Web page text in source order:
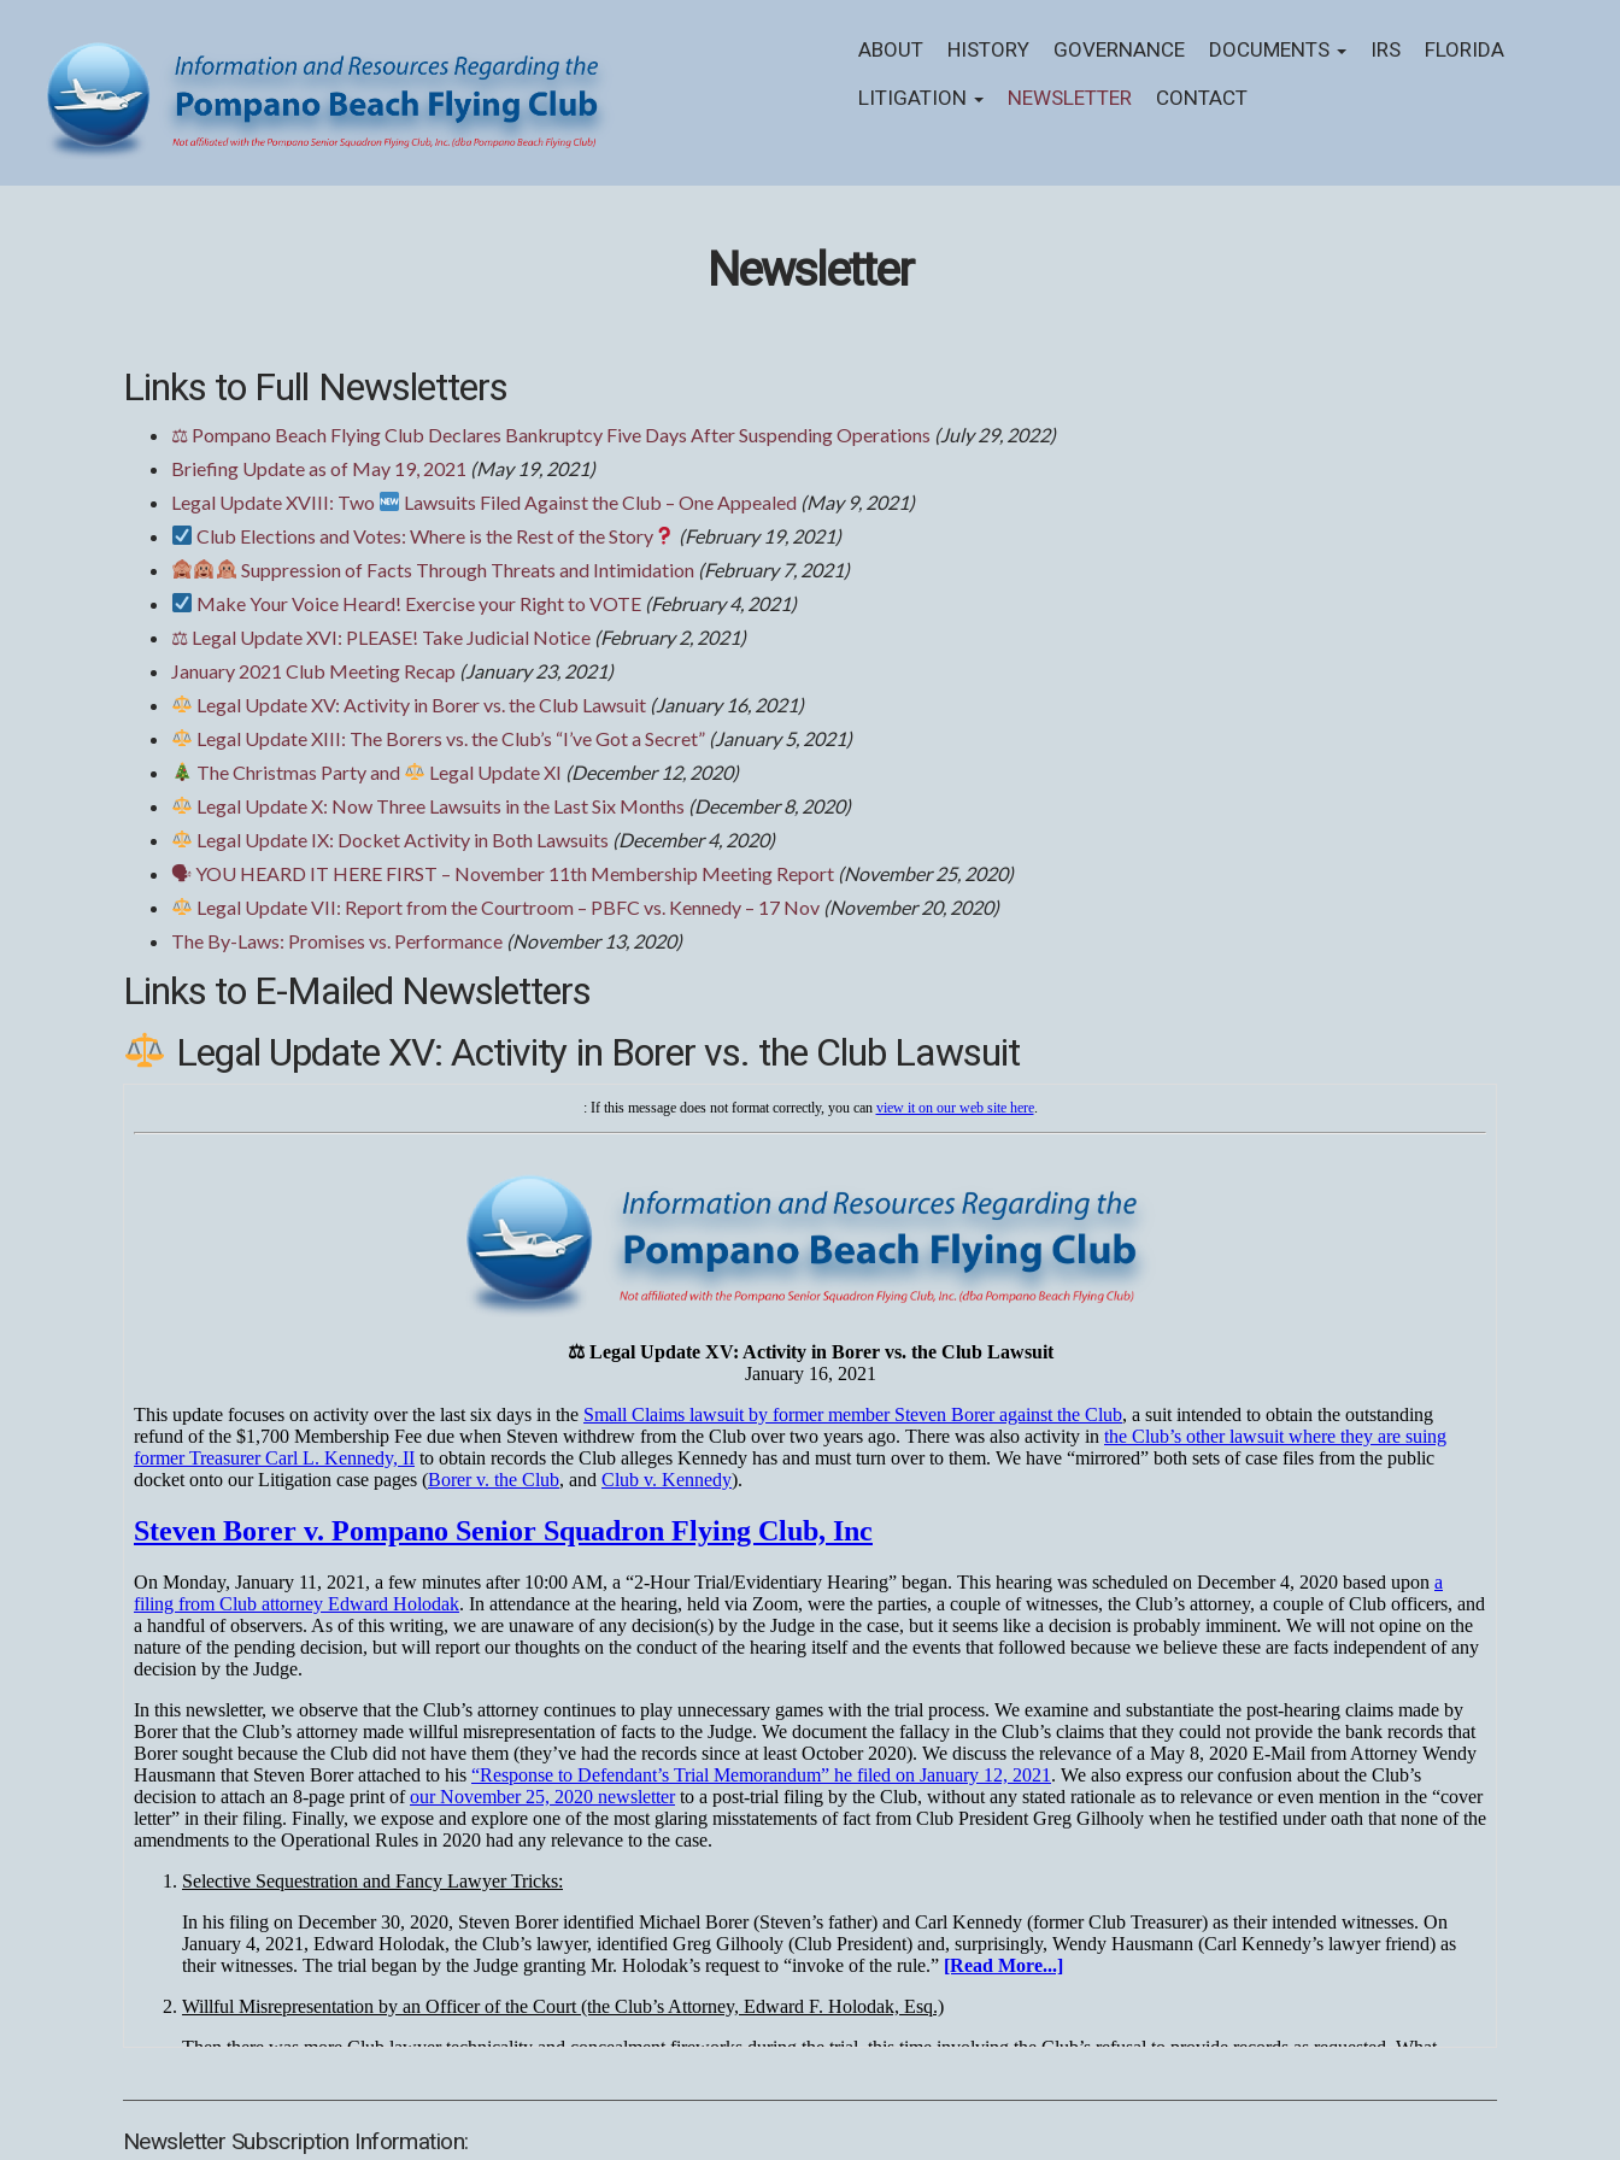
ABOUT HISTORY GOVERNANCE DOCUMENTS IRS
FLORIDA
LITIGATION
NEWSLETTER CONTACT
Newsletter
Links to Full Newsletters
⚖ Pompano Beach Flying Club Declares Bankruptcy Five Days After Suspending Operations (July 29, 2022)
Briefing Update as of May 19, 2021 (May 19, 2021)
Legal Update XVIII: Two
Lawsuits Filed Against the Club – One Appealed (May 9, 2021)
Club Elections and Votes: Where is the Rest of the Story
(February 19, 2021)
Suppression of Facts Through Threats and Intimidation (February 7, 2021)
Make Your Voice Heard! Exercise your Right to VOTE (February 4, 2021)
⚖ Legal Update XVI: PLEASE! Take Judicial Notice (February 2, 2021)
January 2021 Club Meeting Recap (January 23, 2021)
Legal Update XV: Activity in Borer vs. the Club Lawsuit (January 16, 2021)
Legal Update XIII: The Borers vs. the Club’s “I’ve Got a Secret” (January 5, 2021)
The Christmas Party and
Legal Update XI (December 12, 2020)
Legal Update X: Now Three Lawsuits in the Last Six Months (December 8, 2020)
Legal Update IX: Docket Activity in Both Lawsuits (December 4, 2020)
🗣 YOU HEARD IT HERE FIRST – November 11th Membership Meeting Report (November 25, 2020)
Legal Update VII: Report from the Courtroom – PBFC vs. Kennedy – 17 Nov (November 20, 2020)
The By-Laws: Promises vs. Performance (November 13, 2020)
Links to E-Mailed Newsletters
Legal Update XV: Activity in Borer vs. the Club Lawsuit
Newsletter Subscription Information: